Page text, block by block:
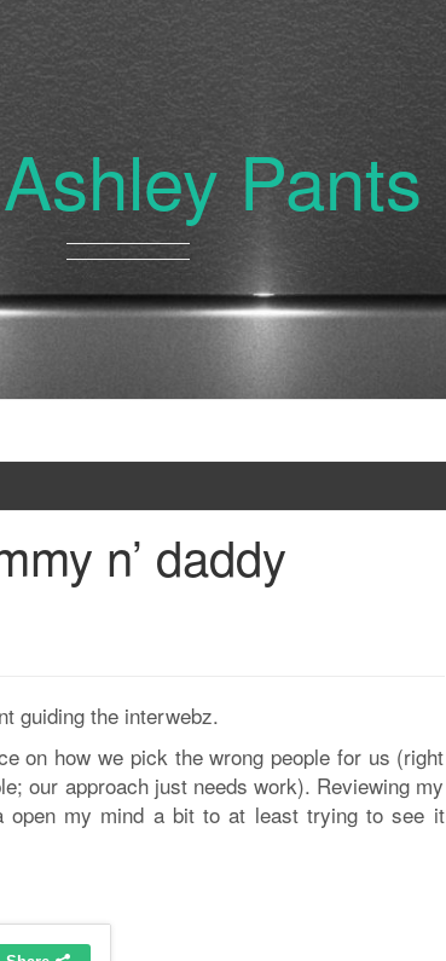
Pants
n’ daddy
guiding the interwebz.
on how we pick the wrong people for us (right
our approach just needs work). Reviewing my
my mind a bit to at least trying to see it